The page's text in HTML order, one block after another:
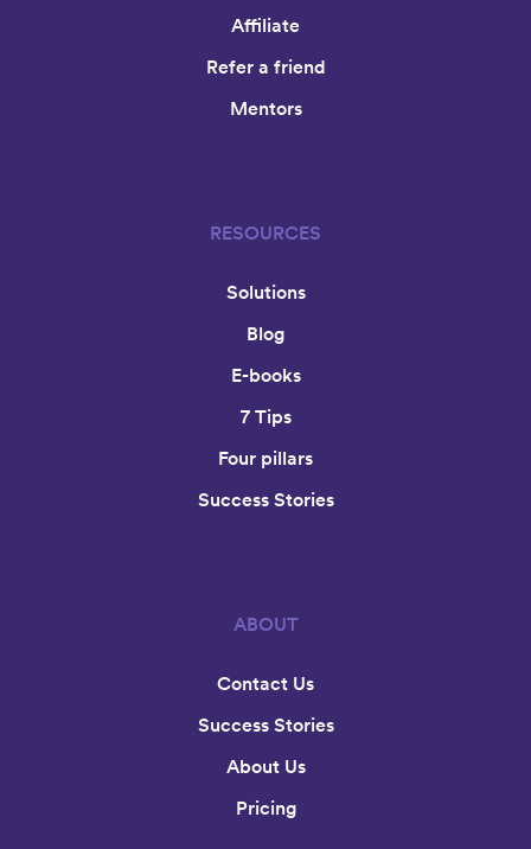
Affiliate
Refer a friend
Mentors
RESOURCES
Solutions
Blog
E-books
7 Tips
Four pillars
Success Stories
ABOUT
Contact Us
Success Stories
About Us
Pricing